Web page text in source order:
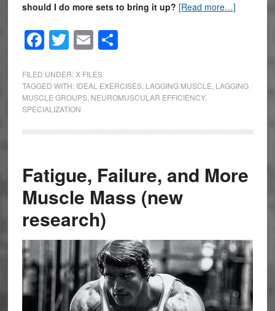
should I do more sets to bring it up? [Read more…]
Facebook
Twitter
EmailShare
FILED UNDER: X FILES
TAGGED WITH: IDEAL EXERCISES, LAGGING MUSCLE LAGGING
MUSCLE GROUPS, NEUROMUSCULAR EFFICIENCY,
SPECIALIZATION
Fatigue, Failure, and More
Muscle Mass (new
research)